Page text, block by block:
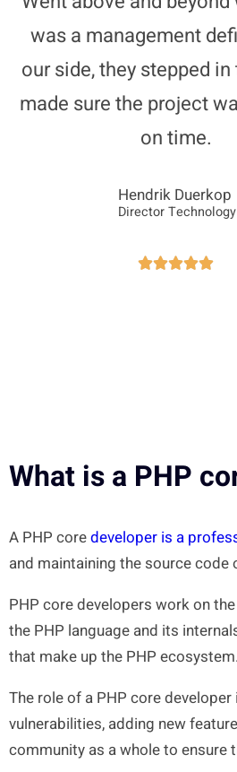
was a management
our side, they stepped
made sure the project
on time.
Hendrik Duerkop
Director

What is a PHP
A PHP coredeveloper is a
and maintaining the source
PHP core developers work on
the PHP language and its
that make up the PHP ecosystem.
The role of a PHP core
vulnerabilities, adding new
community as a whole to ensure